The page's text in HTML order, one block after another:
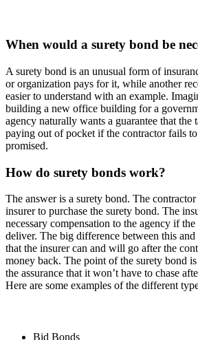
When would a surety bond be
A surety bond is an unusual form of
or organization pays for it, while another
easier to understand with an example.
building a new office building for a
agency naturally wants a guarantee that the
paying out of pocket if the contractor fails
promised.
How do surety bonds work?
The answer is a surety bond. The
insurer to purchase the surety bond. The
necessary compensation to the agency if
deliver. The big difference between this
that the insurer can and will go after the
money back. The point of the surety bond
the assurance that it won’t have to chase
Here are some examples of the different
Bid Bonds